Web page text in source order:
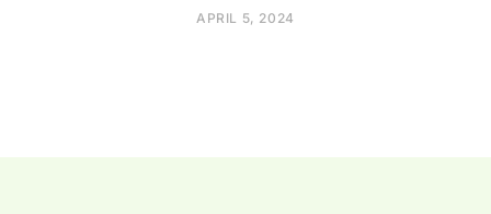
APRIL 5, 2024